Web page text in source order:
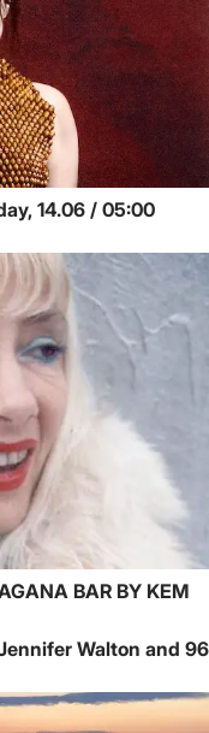
Sunday, 14.06 / 05:00
BAR BY KEM
Walton and 96